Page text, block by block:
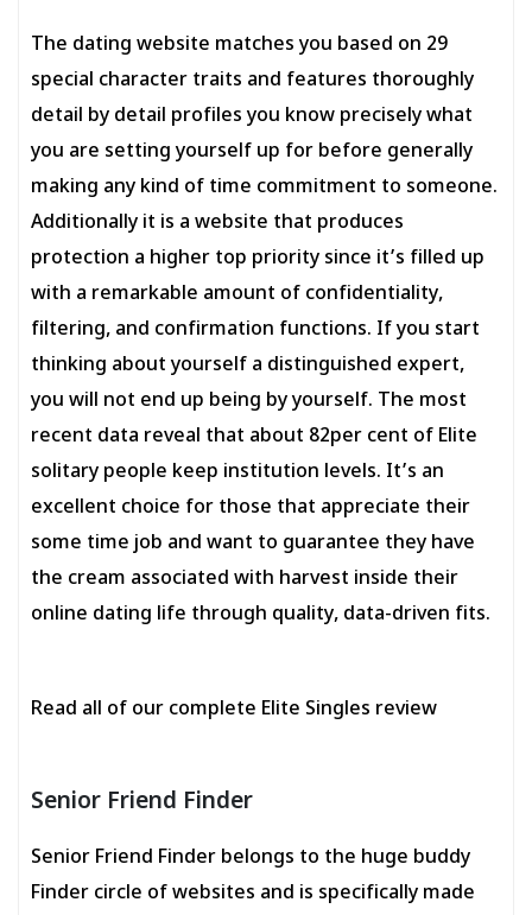
The dating website matches you based on 29
special character traits and features thoroughly
detail by detail profiles you know precisely what
you are setting yourself up for before generally
making any kind of time commitment to someone.
Additionally it is a website that produces
protection a higher top priority since it’s filled up
with a remarkable amount of confidentiality,
filtering, and confirmation functions. If you start
thinking about yourself a distinguished expert,
you will not end up being by yourself. The most
recent data reveal that about 82per cent of Elite
solitary people keep institution levels. It’s an
excellent choice for those that appreciate their
some time job and want to guarantee they have
the cream associated with harvest inside their
online dating life through quality, data-driven fits.
Read all of our complete Elite Singles review
Senior Friend Finder
Senior Friend Finder belongs to the huge buddy
Finder circle of websites and is specifically made